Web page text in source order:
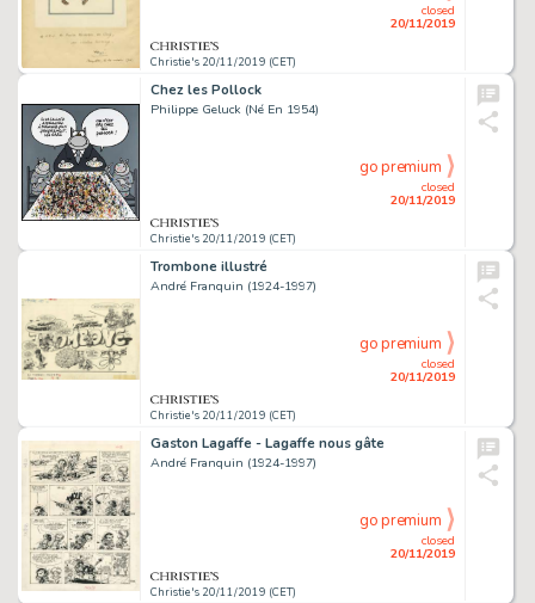
Christie's 20/11/2019 (CET)
closed
20/11/2019
Chez les Pollock
Philippe Geluck (Né En 1954)
Christie's 20/11/2019 (CET)
closed
20/11/2019
go premium
Trombone illustré
André Franquin (1924-1997)
Christie's 20/11/2019 (CET)
closed
20/11/2019
go premium
Gaston Lagaffe - Lagaffe nous gâte
André Franquin (1924-1997)
Christie's 20/11/2019 (CET)
closed
20/11/2019
go premium